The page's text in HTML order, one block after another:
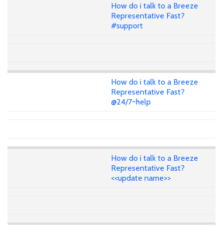
How do i talk to a Breeze
Representative Fast?
#support
How do i talk to a Breeze
Representative Fast?
@24/7~help
How do i talk to a Breeze
Representative Fast?
<<update name>>